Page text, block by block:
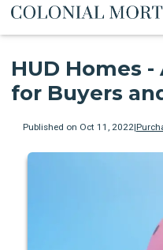
HUD Homes
for Buyers
Published on Oct 11, 2022|